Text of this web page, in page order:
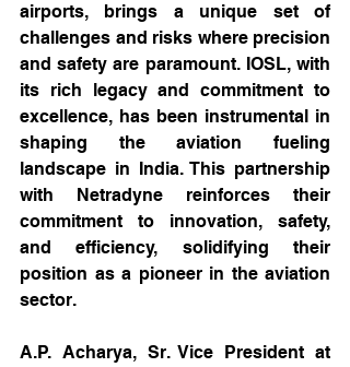
airports, brings a unique set of
challenges and risks where precision
and safety are paramount. IOSL, with
its rich legacy and commitment to
excellence, has been instrumental in
shaping the aviation fueling
landscape in India. This partnership
with Netradyne reinforces their
commitment to innovation, safety,
and efficiency, solidifying their
position as a pioneer in the aviation
sector.
A.P. Acharya, Sr. Vice President at